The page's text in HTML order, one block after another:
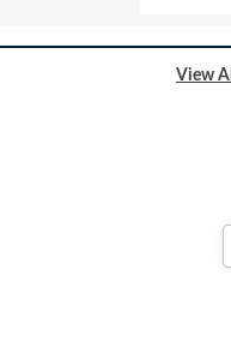
View All